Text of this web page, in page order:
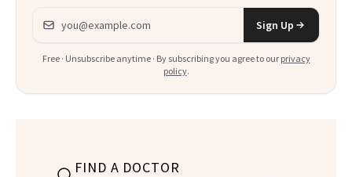
Email address
Sign Up
Free · Unsubscribe anytime · By subscribing you agree to our privacy
policy.
FIND A DOCTOR